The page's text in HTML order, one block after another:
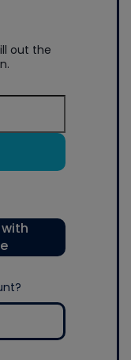
out the